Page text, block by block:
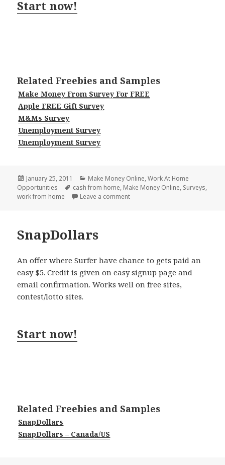
Start now!
Related Freebies and Samples
Make Money From Survey For FREE
Apple FREE Gift Survey
M&Ms Survey
Unemployment Survey
Unemployment Survey
Posted
on
January 25, 2011 Categories
Make Money Online,Work At Home
Opportunities
Tags
cash from home, Make Money Online, Surveys,
work from home
Leave a commenton Survey Avalanche
SnapDollars
An offer where Surfer have chance to gets paid an
easy $5. Credit is given on easy signup page and
email confirmation. Works well on free sites,
contest/lotto sites.
Start now!
Related Freebies and Samples
SnapDollars
SnapDollars – Canada/US